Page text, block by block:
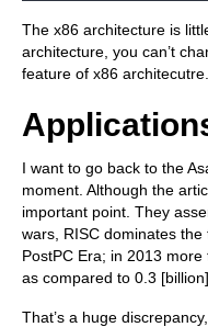
The x86 architecture is
architecture, you can’t
feature of x86 architecutre.
I want to go back to the
moment. Although the
important point. They
wars, RISC dominates
PostPC Era; in 2013 more
as compared to 0.3
That’s a huge